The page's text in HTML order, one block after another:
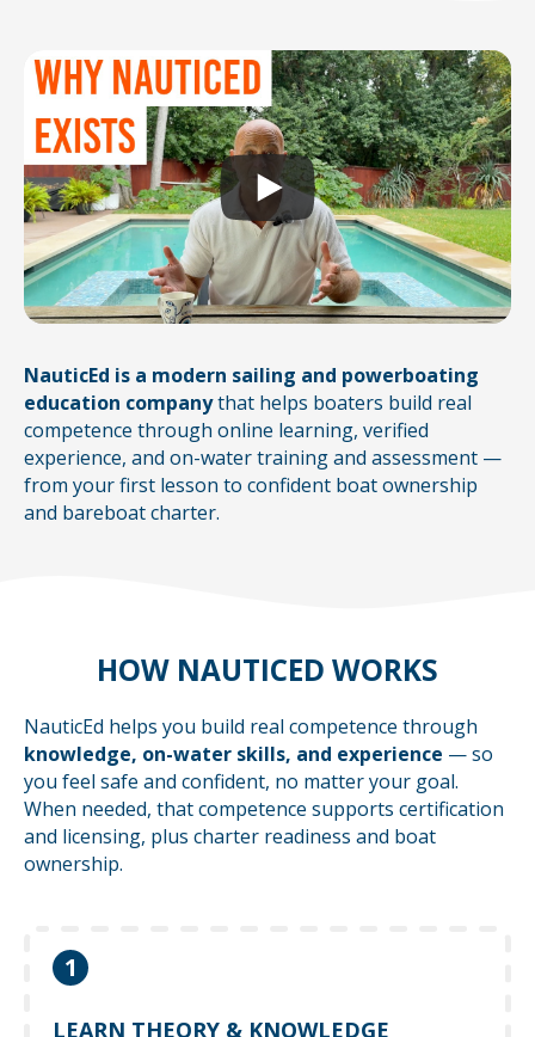
NauticEd is a modern sailing and powerboating
education companythat helps boaters build real
competence through online learning, verified
experience, and on-water training and assessment —
from your first lesson to confident boat ownership
and bareboat charter.
HOW NAUTICED WORKS
NauticEd helps you build real competence through
knowledge, on-water skills, and experience — so
you feel safe and confident, no matter your goal.
When needed, that competence supports certification
and licensing, plus charter readiness and boat
ownership.
1
LEARN THEORY & KNOWLEDGE
that help you understand what to do — before